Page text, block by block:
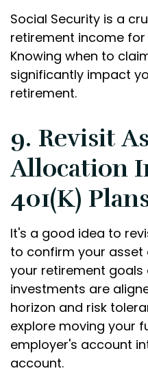
Social Security is a
retirement income
Knowing when to
significantly impact
retirement.
9. Revisit
Allocation
401(k)
It's a good idea to
to confirm your
your retirement
investments are
horizon and risk
explore moving your
employer's account
account.